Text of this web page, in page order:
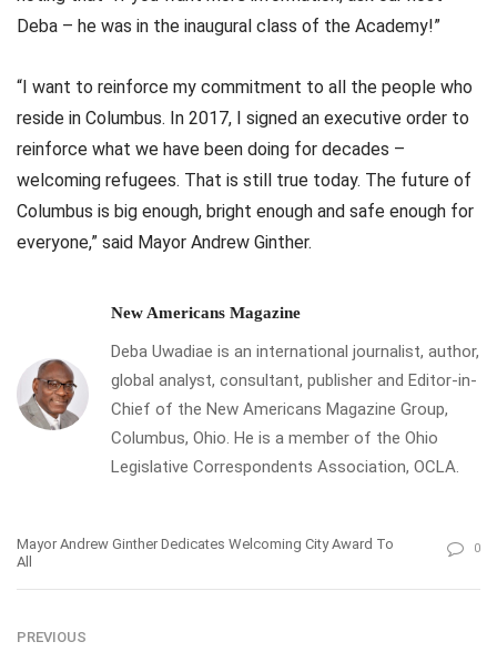
Deba – he was in the inaugural class of the Academy!”
“I want to reinforce my commitment to all the people who
reside in Columbus. In 2017, I signed an executive order to
reinforce what we have been doing for decades –
welcoming refugees. That is still true today. The future of
Columbus is big enough, bright enough and safe enough for
everyone,” said Mayor Andrew Ginther.
New Americans Magazine
Deba Uwadiae is an international journalist, author,
global analyst, consultant, publisher and Editor-in-
Chief of the New Americans Magazine Group,
Columbus, Ohio. He is a member of the Ohio
Legislative Correspondents Association, OCLA.
Mayor Andrew Ginther Dedicates Welcoming City Award To
All
0
PREVIOUS